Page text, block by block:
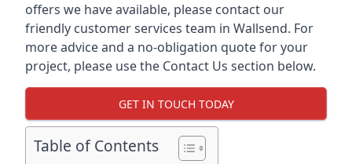
offers we have available, please contact our
friendly customer services team in Wallsend. For
more advice and a no-obligation quote for your
project, please use the Contact Us section below.
GET IN TOUCH TODAY
Table of Contents